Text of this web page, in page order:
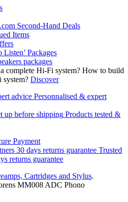
Second-Hand Deals
Items
Listen’ Packages
packages
How to build
system? Discover
Personnalised & expert
Products tested &
Payment
Trusted
returns guarantee
Cartridges and Stylus.
MM008 ADC Phono